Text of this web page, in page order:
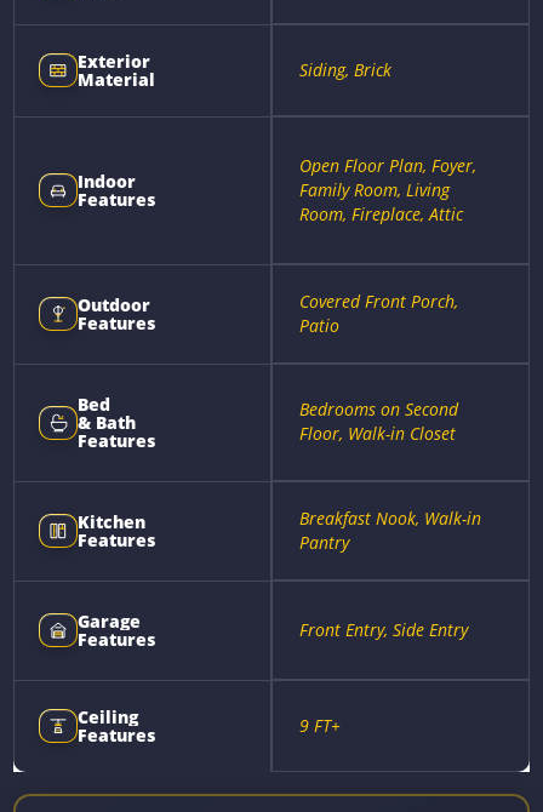
Exterior
Material Siding, Brick
Indoor
Features
Open Floor Plan, Foyer,
Family Room, Living
Room, Fireplace, Attic
Outdoor
Features
Covered Front Porch,
Patio
Bed
& Bath
Features
Bedrooms on Second
Floor, Walk-in Closet
Kitchen
Features
Breakfast Nook, Walk-in
Pantry
Garage
Features Front Entry, Side Entry
Ceiling
Features 9 FT+